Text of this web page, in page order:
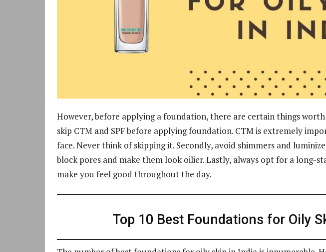
However, before applying a foundation, there are certain things
skip CTM and SPF before applying foundation. CTM is extremely
face. Never think of skipping it. Secondly, avoid shimmers and
block pores and make them look oilier. Lastly, always opt for a long-
make you feel good throughout the day.
Top 10 Best Foundations for Oily